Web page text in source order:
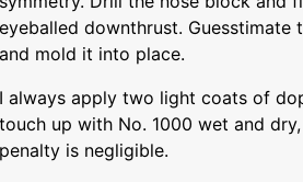
eyeballed downthrust. Guesstimate
and mold it into place.
I always apply two light coats of
touch up with No. 1000 wet and
penalty is negligible.